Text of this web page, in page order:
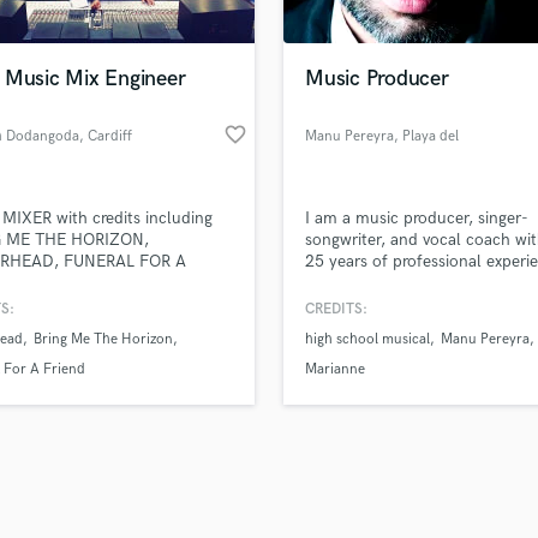
Singer Male
Songwriter Lyrics
Songwriter Music
Sound Design
Time Alignment Quantizing
Timpani
Tuba
Music Mix Engineer
Dodangoda, Cardiff favorite_border
MIXER with credits including
ME THE HORIZON,
FUNERAL FOR A
HOLDING ABSENCE,
VALENTINE, CENTRAL CEE,
BLACK, etc.
Bring Me The Horizon
For A Friend
Music Producer
Manu Pereyra, Playa del
I am a music producer, singer-
songwriter, and vocal coach
25 years of professional
CREDITS:
high school musical
Manu Pereyra
Marianne
like'
and
Contact pros directly with your
project details and receive
in a flash.
Fund
through